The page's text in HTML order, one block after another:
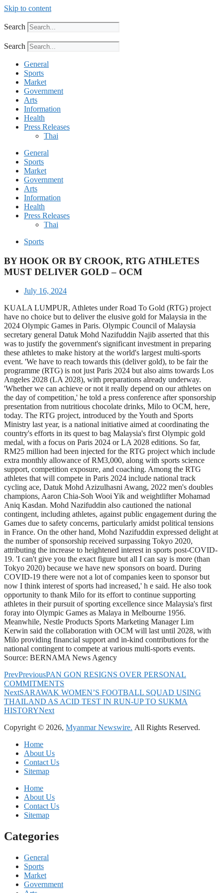
Skip to content
Search
Search
General
Sports
Market
Government
Arts
Information
Health
Press Releases
Thai
General
Sports
Market
Government
Arts
Information
Health
Press Releases
Thai
Sports
BY HOOK OR BY CROOK, RTG ATHLETES
MUST DELIVER GOLD – OCM
July 16, 2024
KUALA LUMPUR, Athletes under Road To Gold (RTG) project
have no choice but to deliver the elusive gold for Malaysia in the
2024 Olympic Games in Paris. Olympic Council of Malaysia
secretary general Datuk Mohd Nazifuddin Najib asserted that this
was to justify the government's significant investment in preparing
these athletes to make history at the world's largest multi-sports
event. 'We have to reach towards this (deliver gold), to be fair the
programme (RTG) is not just Paris 2024 but also aims towards Los
Angeles 2028 (LA 2028), with preparations already underway.
'Whether we can achieve or not it really depend on our athletes on
the day of competition,' he told a press conference after sponsorship
presentation from nutritious chocolate drinks, Milo to OCM, here,
today. The RTG project, introduced by the Youth and Sports
Ministry last year, is a national initiative aimed at coordinating the
country's efforts in its quest to bag Malaysia's first Olympic gold
medal, with a focus on Paris 2024 or LA 2028 editions. So far,
RM25 million had been injected for the RTG project which include
extra monthly allowance of RM3,000, along with sports science
support, competition exposure, and coaching. Among the RTG
athletes that will compete in Paris 2024 include national track
cycling ace, Datuk Mohd Azizulhasni Awang, 2022 men's doubles
champions, Aaron Chia-Soh Wooi Yik and weightlifter Mohamad
Aniq Kasdan. Mohd Nazifuddin also cautioned the national
contingent, including athletes, against public engagement during the
Games due to safety concerns, particularly amidst political tensions
in France. On the other hand, Mohd Nazifuddin expressed delight at
the number of sponsorship received surpassing Tokyo 2020,
attributing the increase to heightened interest in sports post-COVID-
19. 'I can't give you the exact figure but all I can say is more (than
Tokyo 2020) because we have new sponsors on board. During
COVID-19 there were not a lot of companies keen to sponsor but
now I think interest of sports had increased,' h e said. He also took
opportunity to thank Milo for its effort to continue supporting
athletes in their pursuit of sporting excellence since Malaysia's first
foray into Olympic Games as Malaya in Melbourne 1956.
Meanwhile, Nestle Products Sports Marketing Manager Lim
Kerwin said the collaboration with OCM will last until 2028, with
Milo providing financial support and in-kind contributions for the
national contingent to compete at various multi-sports events.
Source: BERNAMA News Agency
PrevPreviousPAN GON RESIGNS OVER PERSONAL
COMMITMENTS
NextSARAWAK WOMEN’S FOOTBALL SQUAD USING
THAILAND AS ACID TEST IN RUN-UP TO SUKMA
HISTORYNext
Copyright © 2026, Myanmar Newswire. All Rights Reserved.
Home
About Us
Contact Us
Sitemap
Home
About Us
Contact Us
Sitemap
Categories
General
Sports
Market
Government